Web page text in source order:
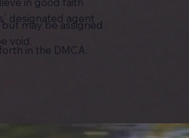
may be assigned
void.
designated agent
in the DMCA.